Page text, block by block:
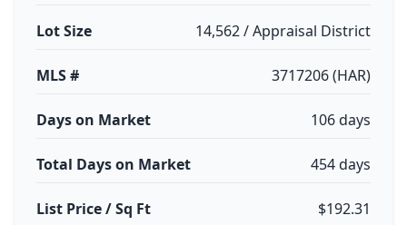
Lot Size 14,562 / Appraisal District
MLS # 3717206 (HAR)
Days on Market 106 days
Total Days on Market 454 days
List Price / Sq Ft $192.31